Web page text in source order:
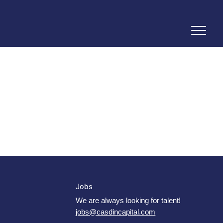
Jobs
We are always looking for talent!
jobs@casdincapital.com